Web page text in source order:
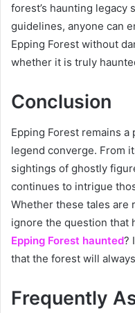
forest’s haunting legacy
guidelines, anyone can
Epping Forest without
whether it is truly
Conclusion
Epping Forest remains
legend converge. From
sightings of ghostly
continues to intrigue
Whether these tales are
ignore the question that
Epping Forest haunted?
that the forest will
Frequently